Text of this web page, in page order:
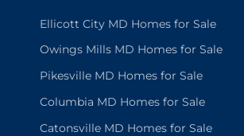
Ellicott City MD Homes for Sale
Owings Mills MD Homes for Sale
Pikesville MD Homes for Sale
Columbia MD Homes for Sale
Catonsville MD Homes for Sale